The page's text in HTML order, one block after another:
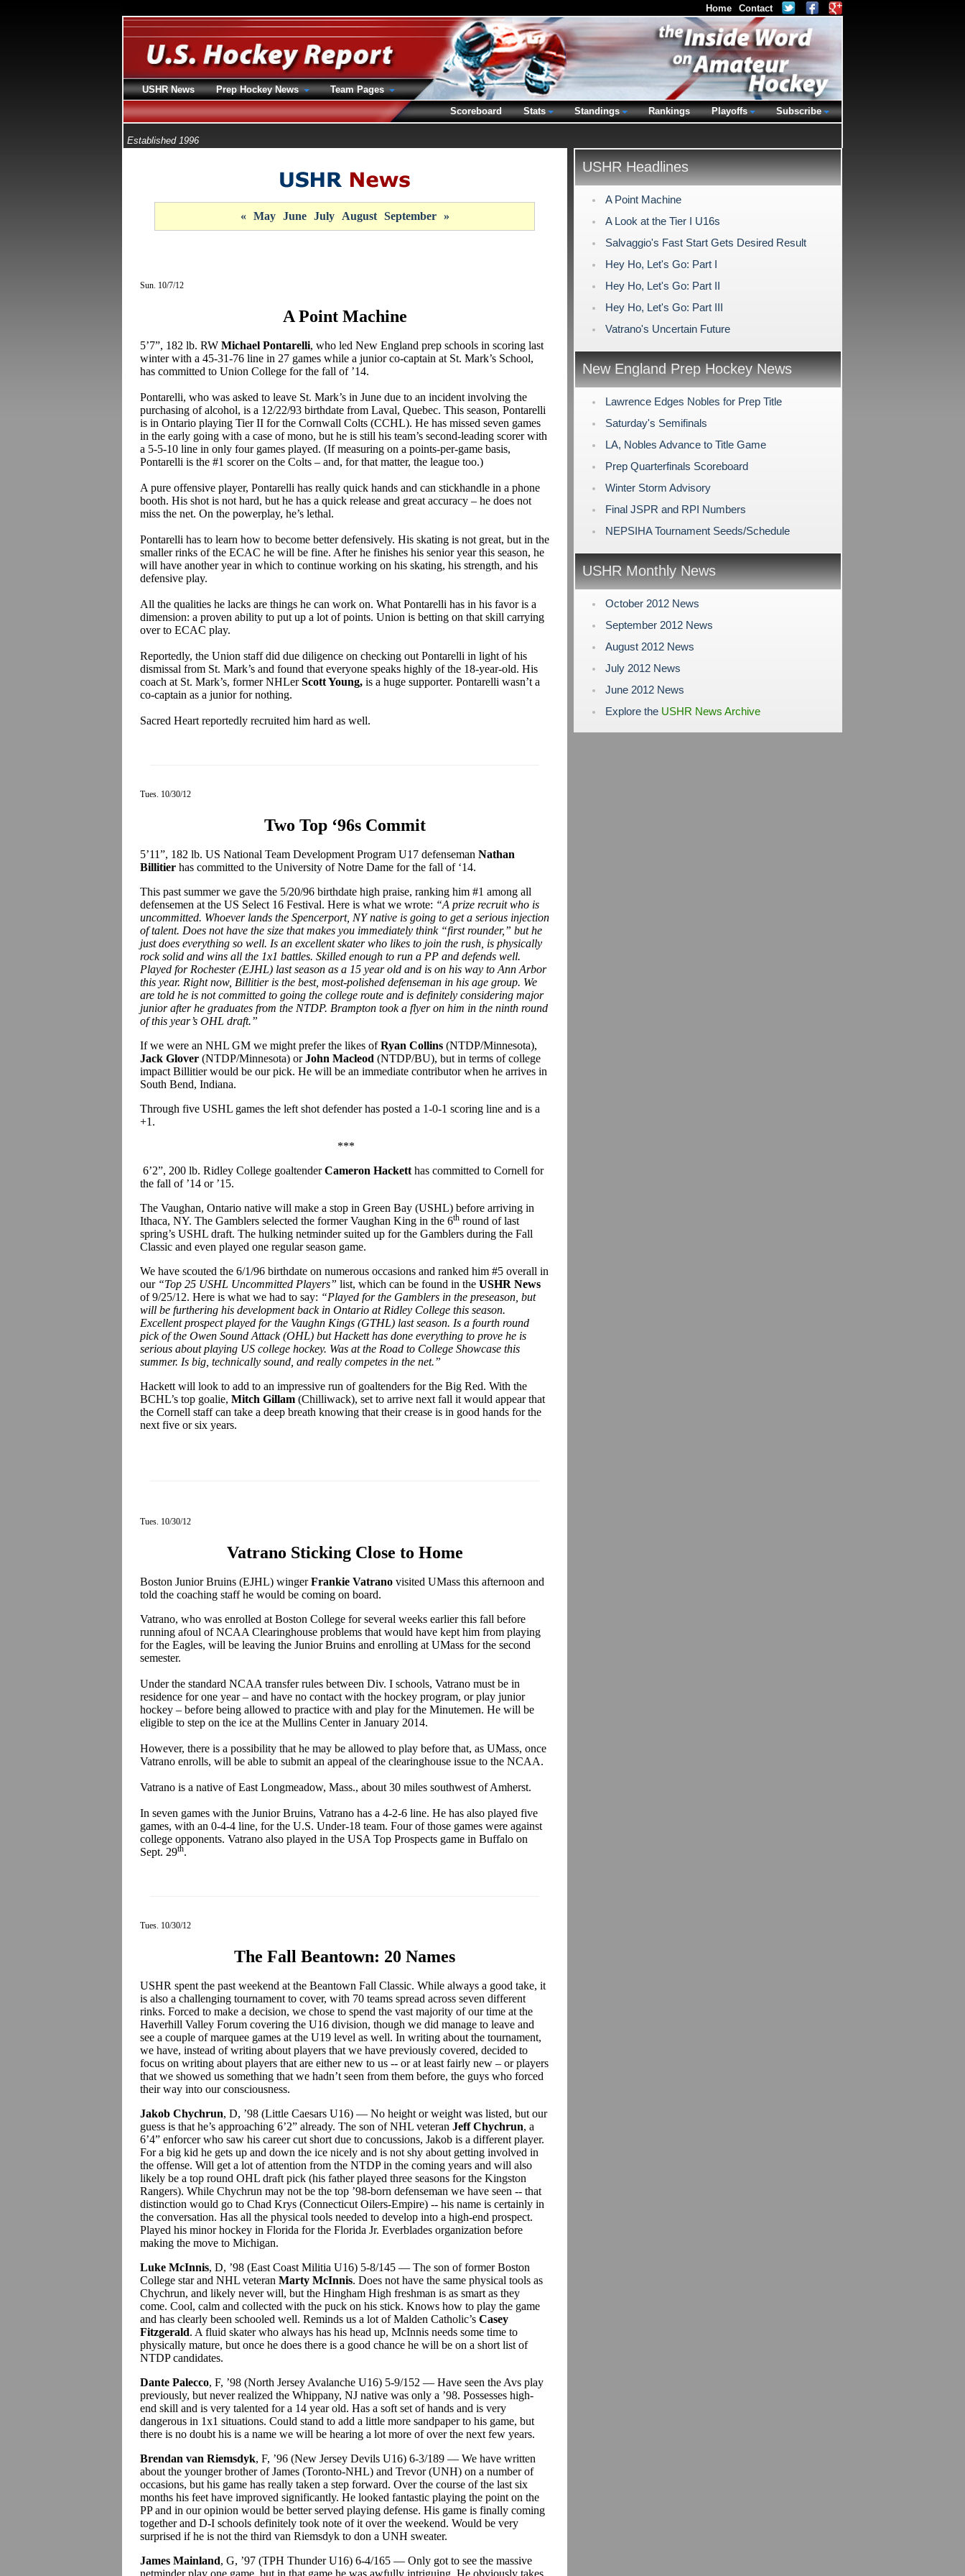
Established 1996
« May June July August September »
Sun. 10/7/12
A Point Machine
5’7”, 182 lb. RW Michael Pontarelli, who led New England prep schools in scoring last
winter with a 45-31-76 line in 27 games while a junior co-captain at St. Mark’s School,
has committed to Union College for the fall of ’14.
Pontarelli, who was asked to leave St. Mark’s in June due to an incident involving the
purchasing of alcohol, is a 12/22/93 birthdate from Laval, Quebec. This season, Pontarelli
is in Ontario playing Tier II for the Cornwall Colts (CCHL). He has missed seven games
in the early going with a case of mono, but he is still his team’s second-leading scorer with
a 5-5-10 line in only four games played. (If measuring on a points-per-game basis,
Pontarelli is the #1 scorer on the Colts – and, for that matter, the league too.)
A pure offensive player, Pontarelli has really quick hands and can stickhandle in a phone
booth. His shot is not hard, but he has a quick release and great accuracy – he does not
miss the net. On the powerplay, he’s lethal.
Pontarelli has to learn how to become better defensively. His skating is not great, but in the
smaller rinks of the ECAC he will be fine. After he finishes his senior year this season, he
will have another year in which to continue working on his skating, his strength, and his
defensive play.
All the qualities he lacks are things he can work on. What Pontarelli has in his favor is a
dimension: a proven ability to put up a lot of points. Union is betting on that skill carrying
over to ECAC play.
Reportedly, the Union staff did due diligence on checking out Pontarelli in light of his
dismissal from St. Mark’s and found that everyone speaks highly of the 18-year-old. His
coach at St. Mark’s, former NHLerScott Young, is a huge supporter. Pontarelli wasn’t a
co-captain as a junior for nothing.
Sacred Heart reportedly recruited him hard as well.
Tues. 10/30/12
Two Top ‘96s Commit
5’11”, 182 lb. US National Team Development Program U17 defenseman Nathan
Billitier has committed to the University of Notre Dame for the fall of ‘14.
This past summer we gave the 5/20/96 birthdate high praise, ranking him #1 among all
defensemen at the US Select 16 Festival. Here is what we wrote: “A prize recruit who is
uncommitted. Whoever lands the Spencerport, NY native is going to get a serious injection
of talent. Does not have the size that makes you immediately think “first rounder,” but he
just does everything so well. Is an excellent skater who likes to join the rush, is physically
rock solid and wins all the 1x1 battles. Skilled enough to run a PP and defends well.
Played for Rochester (EJHL) last season as a 15 year old and is on his way to Ann Arbor
this year. Right now, Billitier is the best, most-polished defenseman in his age group. We
are told he is not committed to going the college route and is definitely considering major
junior after he graduates from the NTDP. Brampton took a flyer on him in the ninth round
of this year’s OHL draft.”
If we were an NHL GM we might prefer the likes ofRyan Collins (NTDP/Minnesota),
Jack Glover (NTDP/Minnesota) orJohn Macleod (NTDP/BU), but in terms of college
impact Billitier would be our pick. He will be an immediate contributor when he arrives in
South Bend, Indiana.
Through five USHL games the left shot defender has posted a 1-0-1 scoring line and is a
+1.
***
6’2”, 200 lb. Ridley College goaltenderCameron Hackett has committed to Cornell for
the fall of ’14 or ’15.
The Vaughan, Ontario native will make a stop in Green Bay (USHL) before arriving in
Ithaca, NY. The Gamblers selected the former Vaughan King in the 6th round of last
spring’s USHL draft. The hulking netminder suited up for the Gamblers during the Fall
Classic and even played one regular season game.
We have scouted the 6/1/96 birthdate on numerous occasions and ranked him #5 overall in
our “Top 25 USHL Uncommitted Players” list, which can be found in the USHR News
of 9/25/12. Here is what we had to say: “Played for the Gamblers in the preseason, but
will be furthering his development back in Ontario at Ridley College this season.
Excellent prospect played for the Vaughn Kings (GTHL) last season. Is a fourth round
pick of the Owen Sound Attack (OHL) but Hackett has done everything to prove he is
serious about playing US college hockey. Was at the Road to College Showcase this
summer. Is big, technically sound, and really competes in the net.”
Hackett will look to add to an impressive run of goaltenders for the Big Red. With the
BCHL’s top goalie, Mitch Gillam (Chilliwack), set to arrive next fall it would appear that
the Cornell staff can take a deep breath knowing that their crease is in good hands for the
next five or six years.
Tues. 10/30/12
Vatrano Sticking Close to Home
Boston Junior Bruins (EJHL) wingerFrankie Vatrano visited UMass this afternoon and
told the coaching staff he would be coming on board.
Vatrano, who was enrolled at Boston College for several weeks earlier this fall before
running afoul of NCAA Clearinghouse problems that would have kept him from playing
for the Eagles, will be leaving the Junior Bruins and enrolling at UMass for the second
semester.
Under the standard NCAA transfer rules between Div. I schools, Vatrano must be in
residence for one year – and have no contact with the hockey program, or play junior
hockey – before being allowed to practice with and play for the Minutemen. He will be
eligible to step on the ice at the Mullins Center in January 2014.
However, there is a possibility that he may be allowed to play before that, as UMass, once
Vatrano enrolls, will be able to submit an appeal of the clearinghouse issue to the NCAA.
Vatrano is a native of East Longmeadow, Mass., about 30 miles southwest of Amherst.
In seven games with the Junior Bruins, Vatrano has a 4-2-6 line. He has also played five
games, with an 0-4-4 line, for the U.S. Under-18 team. Four of those games were against
college opponents. Vatrano also played in the USA Top Prospects game in Buffalo on
Sept. 29th.
Tues. 10/30/12
The Fall Beantown: 20 Names
USHR spent the past weekend at the Beantown Fall Classic. While always a good take, it
is also a challenging tournament to cover, with 70 teams spread across seven different
rinks. Forced to make a decision, we chose to spend the vast majority of our time at the
Haverhill Valley Forum covering the U16 division, though we did manage to leave and
see a couple of marquee games at the U19 level as well. In writing about the tournament,
we have, instead of writing about players that we have previously covered, decided to
focus on writing about players that are either new to us -- or at least fairly new – or players
that we showed us something that we hadn’t seen from them before, the guys who forced
their way into our consciousness.
Jakob Chychrun, D, ’98 (Little Caesars U16) — No height or weight was listed, but our
guess is that he’s approaching 6’2” already. The son of NHL veteran Jeff Chychrun, a
6’4” enforcer who saw his career cut short due to concussions, Jakob is a different player.
For a big kid he gets up and down the ice nicely and is not shy about getting involved in
the offense. Will get a lot of attention from the NTDP in the coming years and will also
likely be a top round OHL draft pick (his father played three seasons for the Kingston
Rangers). While Chychrun may not be the top ’98-born defenseman we have seen -- that
distinction would go to Chad Krys (Connecticut Oilers-Empire) -- his name is certainly in
the conversation. Has all the physical tools needed to develop into a high-end prospect.
Played his minor hockey in Florida for the Florida Jr. Everblades organization before
making the move to Michigan.
Luke McInnis, D, ’98 (East Coast Militia U16) 5-8/145 — The son of former Boston
College star and NHL veteran Marty McInnis. Does not have the same physical tools as
Chychrun, and likely never will, but the Hingham High freshman is as smart as they
come. Cool, calm and collected with the puck on his stick. Knows how to play the game
and has clearly been schooled well. Reminds us a lot of Malden Catholic’s Casey
Fitzgerald. A fluid skater who always has his head up, McInnis needs some time to
physically mature, but once he does there is a good chance he will be on a short list of
NTDP candidates.
Dante Palecco, F, ’98 (North Jersey Avalanche U16) 5-9/152 — Have seen the Avs play
previously, but never realized the Whippany, NJ native was only a ’98. Possesses high-
end skill and is very talented for a 14 year old. Has a soft set of hands and is very
dangerous in 1x1 situations. Could stand to add a little more sandpaper to his game, but
there is no doubt his is a name we will be hearing a lot more of over the next few years.
Brendan van Riemsdyk, F, ’96 (New Jersey Devils U16) 6-3/189 — We have written
about the younger brother of James (Toronto-NHL) and Trevor (UNH) on a number of
occasions, but his game has really taken a step forward. Over the course of the last six
months his feet have improved significantly. He looked fantastic playing the point on the
PP and in our opinion would be better served playing defense. His game is finally coming
together and D-I schools definitely took note of it over the weekend. Would be very
surprised if he is not the third van Riemsdyk to don a UNH sweater.
James Mainland, G, ’97 (TPH Thunder U16) 6-4/165 — Only got to see the massive
netminder play one game, but in that game he was awfully intriguing. He obviously takes
USHR Headlines
A Point Machine
A Look at the Tier I U16s
Salvaggio's Fast Start Gets Desired Result
Hey Ho, Let's Go: Part I
Hey Ho, Let's Go: Part II
Hey Ho, Let's Go: Part III
Vatrano's Uncertain Future
New England Prep Hockey News
Lawrence Edges Nobles for Prep Title
Saturday's Semifinals
LA, Nobles Advance to Title Game
Prep Quarterfinals Scoreboard
Winter Storm Advisory
Final JSPR and RPI Numbers
NEPSIHA Tournament Seeds/Schedule
USHR Monthly News
October 2012 News
September 2012 News
August 2012 News
July 2012 News
June 2012 News
Explore the USHR News Archive
Home Contact
USHR News Prep Hockey News
Team Pages
Scoreboard
Stats Standings Rankings Playoffs Subscribe